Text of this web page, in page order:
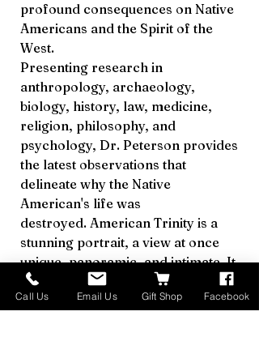
profound consequences on Native
Americans and the Spirit of the
West.
Presenting research in
anthropology, archaeology,
biology, history, law, medicine,
religion, philosophy, and
psychology, Dr. Peterson provides
the latest observations that
delineate why the Native
American's life was
destroyed. American Trinity is a
stunning portrait, a view at once
unique, panoramic, and intimate. It
is a fascinating book that will make
you think about the differences
Call Us Email Us Gift Shop Facebook